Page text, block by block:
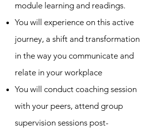
module learning and readings.
You will experience on this active
journey, a shift and transformation
in the way you communicate and
relate in your workplace
You will conduct coaching session
with your peers, attend group
supervision sessions post-